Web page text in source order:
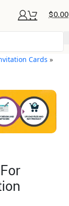
$0.00
Cards »